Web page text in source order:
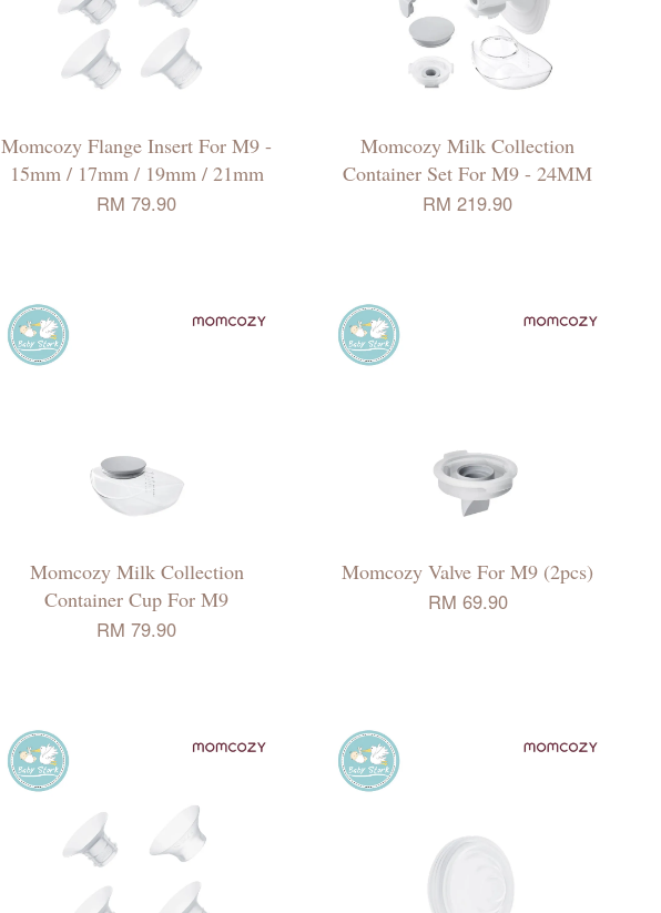
Momcozy Flange Insert For M9 -
15mm / 17mm / 19mm / 21mm
RM 79.90
Momcozy Milk Collection
Container Set For M9 - 24MM
RM 219.90
Momcozy Milk Collection
Container Cup For M9
RM 79.90
Momcozy Valve For M9 (2pcs)
RM 69.90